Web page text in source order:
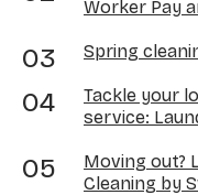
Worker Pay
Spring
Tackle your
service:
Moving out?
Cleaning by